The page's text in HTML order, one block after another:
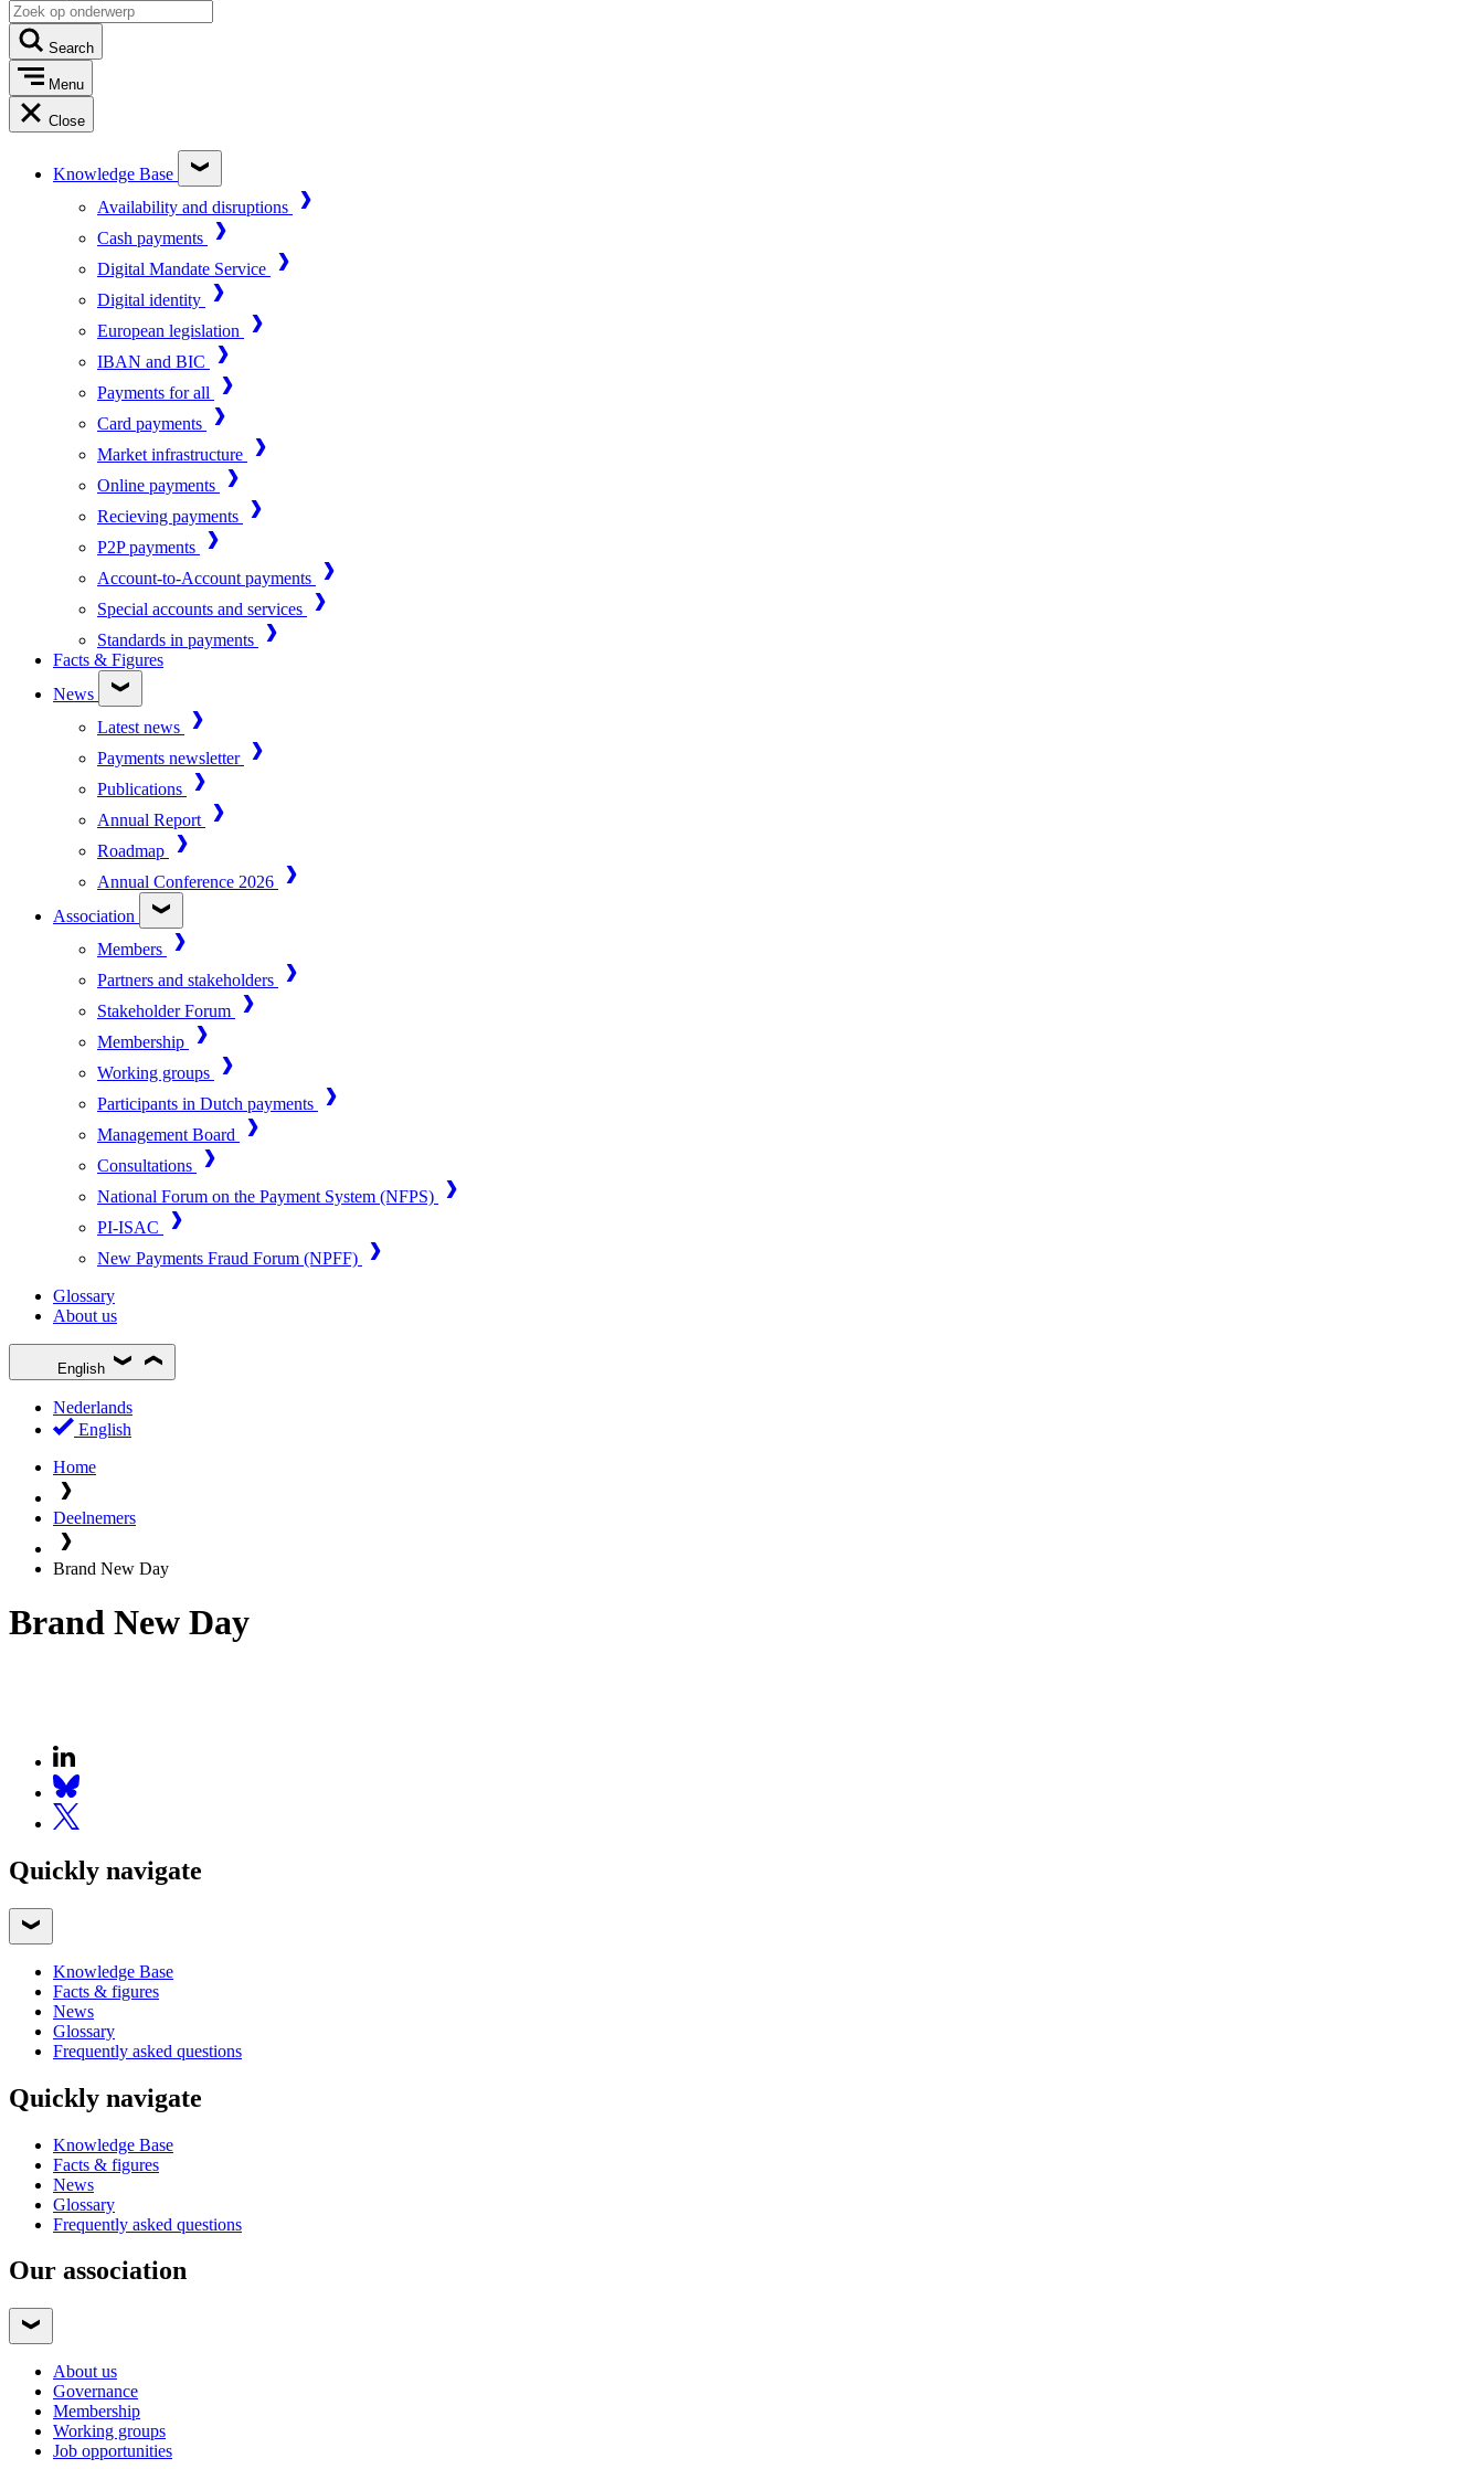
Search
Menu
Close
Knowledge Base
Availability and disruptions
Cash payments
Digital Mandate Service
Digital identity
European legislation
IBAN and BIC
Payments for all
Card payments
Market infrastructure
Online payments
Recieving payments
P2P payments
Account-to-Account payments
Special accounts and services
Standards in payments
Facts & Figures
News
Latest news
Payments newsletter
Publications
Annual Report
Roadmap
Annual Conference 2026
Association
Members
Partners and stakeholders
Stakeholder Forum
Membership
Working groups
Participants in Dutch payments
Management Board
Consultations
National Forum on the Payment System (NFPS)
PI-ISAC
New Payments Fraud Forum (NPFF)
Glossary
About us
English
Nederlands
English
Home
Deelnemers
Brand New Day
Brand New Day
Quickly navigate
Knowledge Base
Facts & figures
News
Glossary
Frequently asked questions
Quickly navigate
Knowledge Base
Facts & figures
News
Glossary
Frequently asked questions
Our association
About us
Governance
Membership
Working groups
Job opportunities